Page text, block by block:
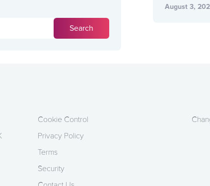
August 3,
Cookie Control
Privacy Policy
Terms
Security